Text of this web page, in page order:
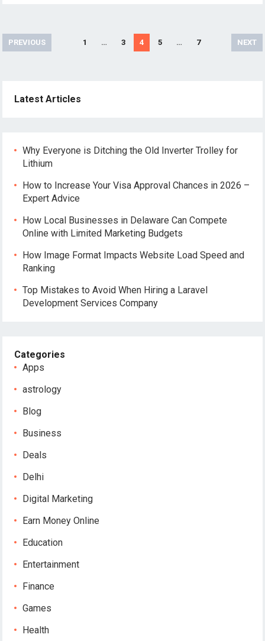
Posts
PREVIOUS 1 … 3 4 5 … 7 NEXT
Latest Articles
Why Everyone is Ditching the Old Inverter Trolley for
Lithium
How to Increase Your Visa Approval Chances in 2026 –
Expert Advice
How Local Businesses in Delaware Can Compete
Online with Limited Marketing Budgets
How Image Format Impacts Website Load Speed and
Ranking
Top Mistakes to Avoid When Hiring a Laravel
Development Services Company
Categories
Apps
astrology
Blog
Business
Deals
Delhi
Digital Marketing
Earn Money Online
Education
Entertainment
Finance
Games
Health